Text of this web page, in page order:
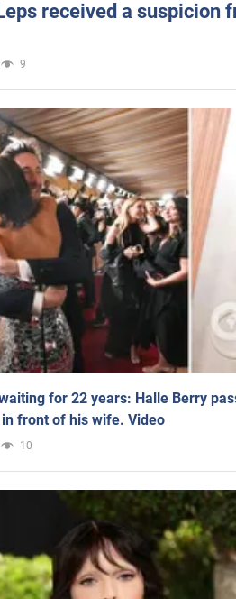
received a suspicion
9
for 22 years: Halle Berry
front of his wife. Video
10